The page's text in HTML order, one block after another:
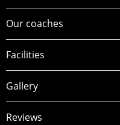
Our coaches
Facilities
Gallery
Reviews